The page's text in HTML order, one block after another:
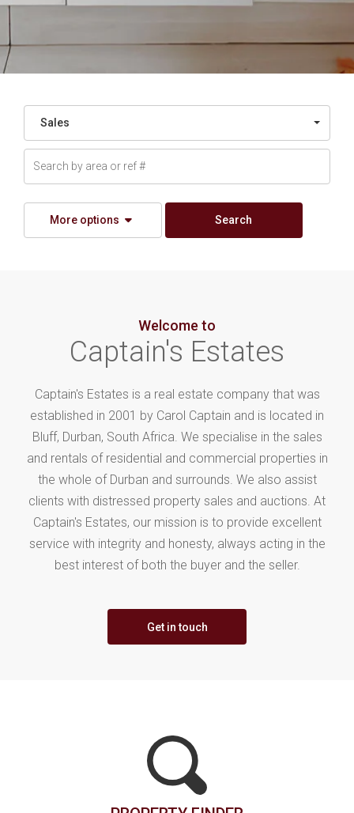
Sales
More options Search
Welcome to
Captain's Estates
Captain's Estates is a real estate company that was
established in 2001 by Carol Captain and is located in
Bluff, Durban, South Africa. We specialise in the sales
and rentals of residential and commercial properties in
the whole of Durban and surrounds. We also assist
clients with distressed property sales and auctions. At
Captain's Estates, our mission is to provide excellent
service with integrity and honesty, always acting in the
best interest of both the buyer and the seller.
Get in touch